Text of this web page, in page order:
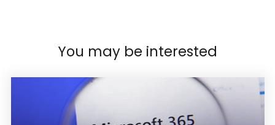
You may be interested